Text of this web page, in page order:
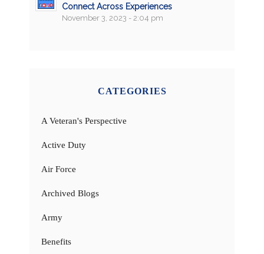
Connect Across Experiences
November 3, 2023 - 2:04 pm
CATEGORIES
A Veteran's Perspective
Active Duty
Air Force
Archived Blogs
Army
Benefits